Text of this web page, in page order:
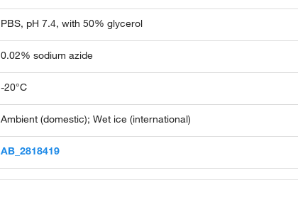
PBS, pH 7.4, with 50% glycerol
0.02% sodium azide
-20°C
Ambient (domestic); Wet ice (international)
AB_2818419